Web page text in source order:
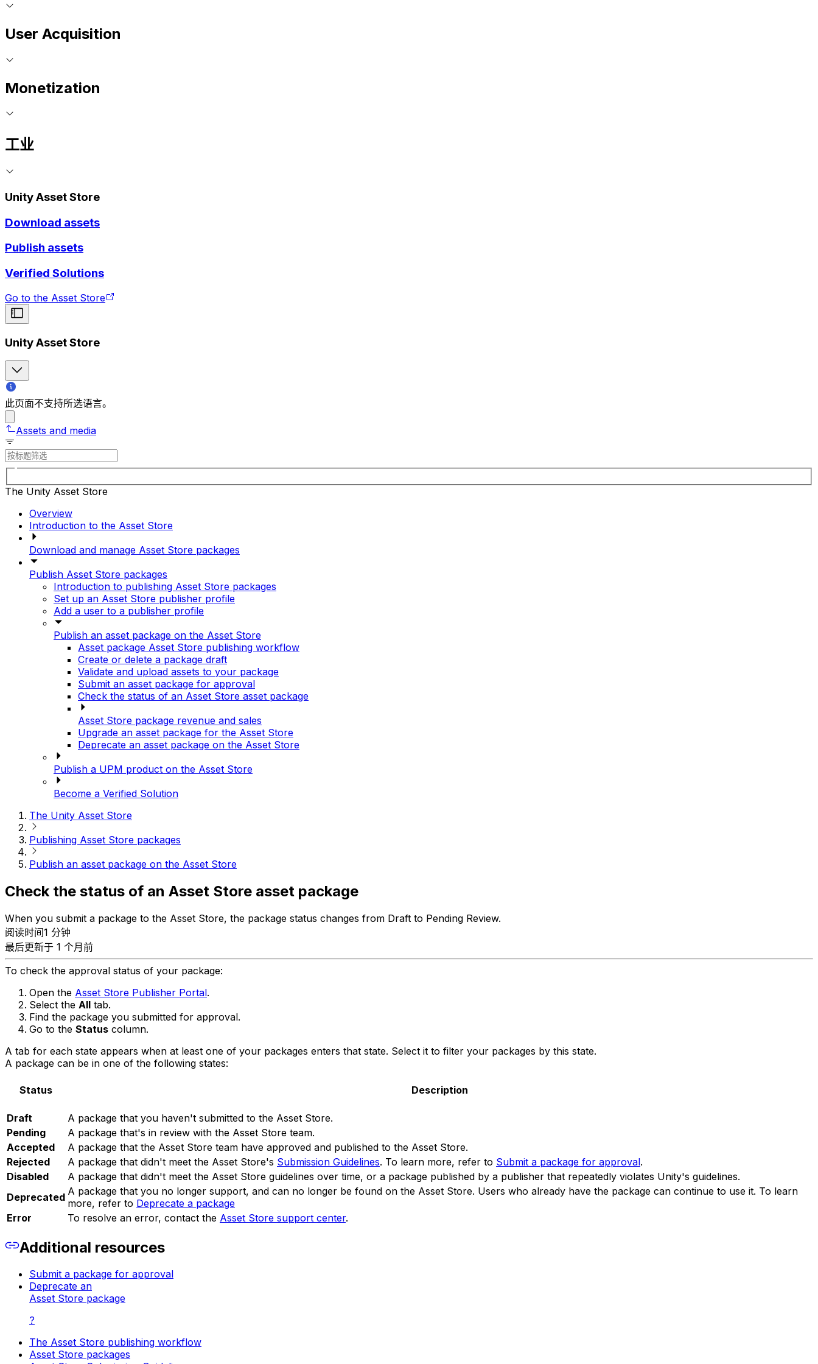
User Acquisition
Monetization
工业
Unity Asset Store
Download assets
Publish assets
Verified Solutions
Go to the Asset Store
Unity Asset Store
此页面不支持所选语言。
Assets and media
The Unity Asset Store
Overview
Introduction to the Asset Store
Download and manage Asset Store packages
Publish Asset Store packages
Introduction to publishing Asset Store packages
Set up an Asset Store publisher profile
Add a user to a publisher profile
Publish an asset package on the Asset Store
Asset package Asset Store publishing workflow
Create or delete a package draft
Validate and upload assets to your package
Submit an asset package for approval
Check the status of an Asset Store asset package
Asset Store package revenue and sales
Upgrade an asset package for the Asset Store
Deprecate an asset package on the Asset Store
Publish a UPM product on the Asset Store
Become a Verified Solution
The Unity Asset Store
Publishing Asset Store packages
Publish an asset package on the Asset Store
Check the status of an Asset Store asset package
When you submit a package to the Asset Store, the package status changes from Draft to Pending Review.
阅读时间1 分钟
最后更新于 1 个月前
To check the approval status of your package:
Open the Asset Store Publisher Portal.
Select the All tab.
Find the package you submitted for approval.
Go to the Status column.
A tab for each state appears when at least one of your packages enters that state. Select it to filter your packages by this state.
A package can be in one of the following states:
Status Description
Draft
A package that you haven't submitted to the Asset Store.
Pending
A package that's in review with the Asset Store team.
Accepted
A package that the Asset Store team have approved and published to the Asset Store.
Rejected
A package that didn't meet the Asset Store's Submission Guidelines. To learn more, refer to Submit a package for approval.
Disabled
A package that didn't meet the Asset Store guidelines over time, or a package published by a publisher that repeatedly violates Unity's guidelines.
Deprecated A package that you no longer support, and can no longer be found on the Asset Store. Users who already have the package can continue to use it. To learn
more, refer to Deprecate a package
Error
To resolve an error, contact the Asset Store support center.
Additional resources
Submit a package for approval
Deprecate an
Asset Store package
?
The Asset Store publishing workflow
Asset Store packages